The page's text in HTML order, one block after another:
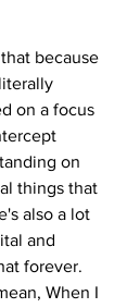
because
on a focus
on
things that
also a lot
and
forever.
When I